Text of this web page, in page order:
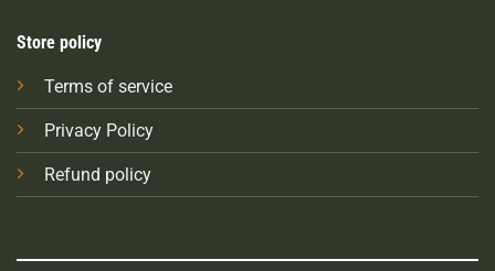
Store policy
Terms of service
Privacy Policy
Refund policy